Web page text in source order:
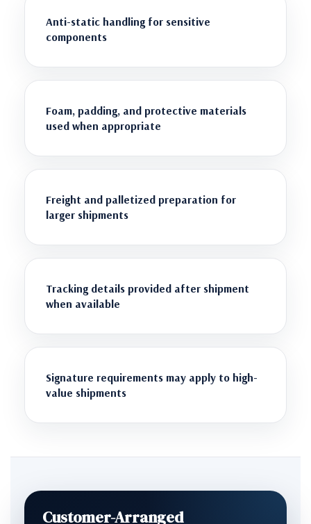
Anti-static handling for sensitive
components
Foam, padding, and protective materials
used when appropriate
Freight and palletized preparation for
larger shipments
Tracking details provided after shipment
when available
Signature requirements may apply to high-
value shipments
Customer-Arranged